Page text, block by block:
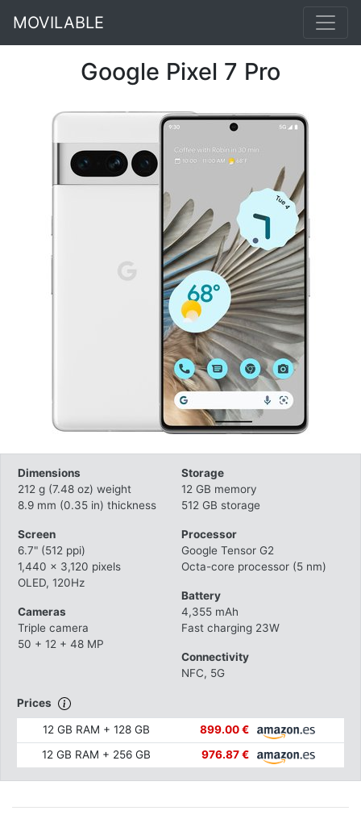
MOVILABLE
Google Pixel 7 Pro
Dimensions
212 g (7.48 oz) weight
8.9 mm (0.35 in) thickness
Screen
6.7" (512 ppi)
1,440 x 3,120 pixels
OLED, 120Hz
Cameras
Triple camera
50 + 12 + 48 MP
Storage
12 GB memory
512 GB storage
Processor
Google Tensor G2
Octa-core processor (5 nm)
Battery
4,355 mAh
Fast charging 23W
Connectivity
NFC, 5G
Prices
12 GB RAM + 128 GB
899.00 €
12 GB RAM + 256 GB
976.87 €